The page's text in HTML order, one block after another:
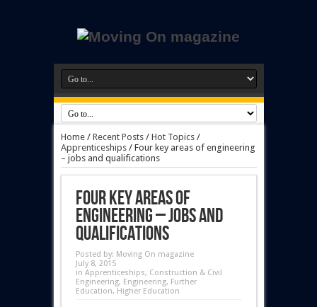
Home/ Recent Posts/ Hot Topics/
Apprenticeships/ Four key areas of engineering
– jobs and qualifications
Four key areas of
engineering – jobs and
qualifications
Posted by: Moving On magazine
July 8, 2015
in Apprenticeships, Construction & Civil
Engineering, Engineering, Further
Education, Higher Education